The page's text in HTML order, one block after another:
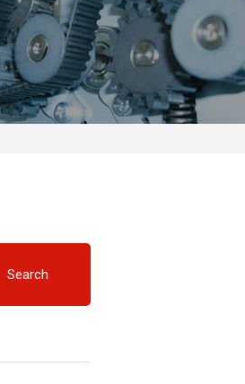
Search